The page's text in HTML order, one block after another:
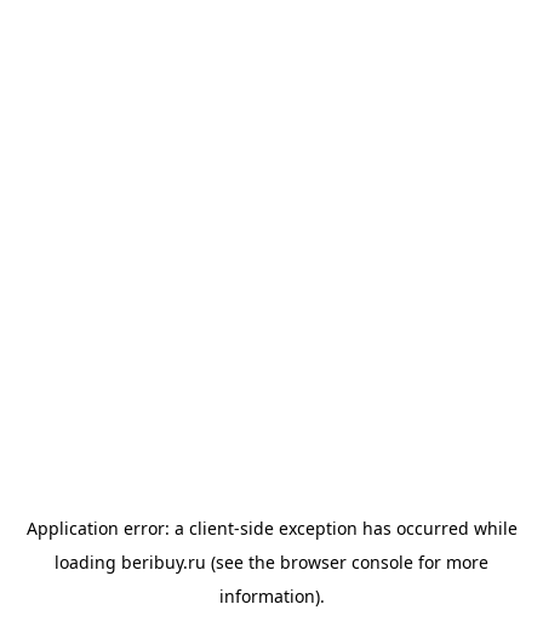
Application error: a client-side exception has occurred while
loading beribuy.ru (see the browser console for more
information).